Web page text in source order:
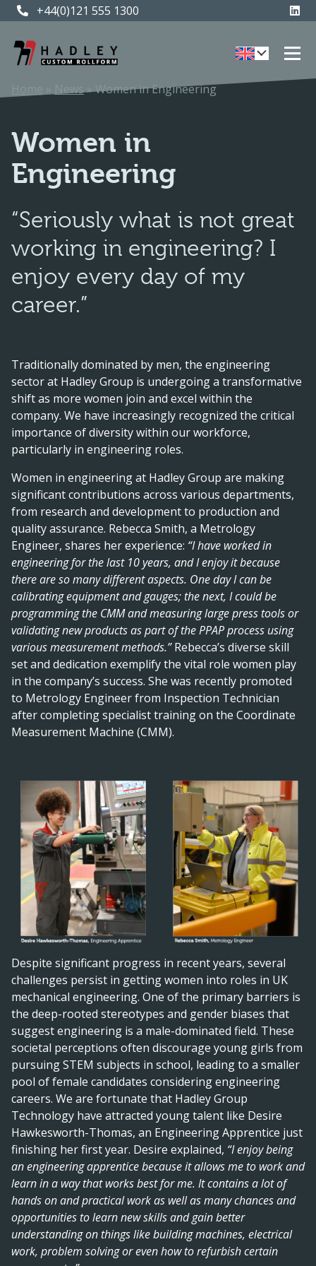
+44(0)121 555 1300
+44(0)121 555 1300
News»Women in Engineering
Women in
Engineering
“Seriously what is not great
working in engineering? I
enjoy every day of my
career.”
Traditionally dominated by men, the engineering
sector at Hadley Group is undergoing a transformative
shift as more women join and excel within the
company. We have increasingly recognized the critical
importance of diversity within our workforce,
particularly in engineering roles.
Women in engineering at Hadley Group are making
significant contributions across various departments,
from research and development to production and
quality assurance. Rebecca Smith, a Metrology
Engineer, shares her experience: “I have worked in
engineering for the last 10 years, and I enjoy it because
there are so many different aspects. One day I can be
calibrating equipment and gauges; the next, I could be
programming the CMM and measuring large press tools or
validating new products as part of the PPAP process using
various measurement methods.”Rebecca’s diverse skill
set and dedication exemplify the vital role women play
in the company’s success. She was recently promoted
to Metrology Engineer from Inspection Technician
after completing specialist training on the Coordinate
Measurement Machine (CMM).
Despite significant progress in recent years, several
challenges persist in getting women into roles in UK
mechanical engineering. One of the primary barriers is
the deep-rooted stereotypes and gender biases that
suggest engineering is a male-dominated field. These
societal perceptions often discourage young girls from
pursuing STEM subjects in school, leading to a smaller
pool of female candidates considering engineering
careers. We are fortunate that Hadley Group
Technology have attracted young talent like Desire
Hawkesworth-Thomas, an Engineering Apprentice just
finishing her first year. Desire explained, “I enjoy being
an engineering apprentice because it allows me to work and
learn in a way that works best for me. It contains a lot of
hands on and practical work as well as many chances and
opportunities to learn new skills and gain better
understanding on things like building machines, electrical
work, problem solving or even how to refurbish certain